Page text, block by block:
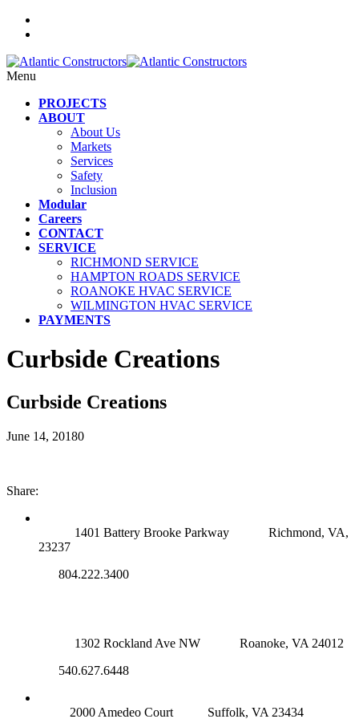
Menu
PROJECTS
ABOUT
About Us
Markets
Services
Safety
Inclusion
Modular
Careers
CONTACT
SERVICE
RICHMOND SERVICE
HAMPTON ROADS SERVICE
ROANOKE HVAC SERVICE
WILMINGTON HVAC SERVICE
PAYMENTS
Curbside Creations
Curbside Creations
June 14, 20180
Share:
1401 Battery Brooke Parkway
Richmond, VA,
23237
804.222.3400
1302 Rockland Ave NW
Roanoke, VA 24012
540.627.6448
2000 Amedeo Court
Suffolk, VA 23434